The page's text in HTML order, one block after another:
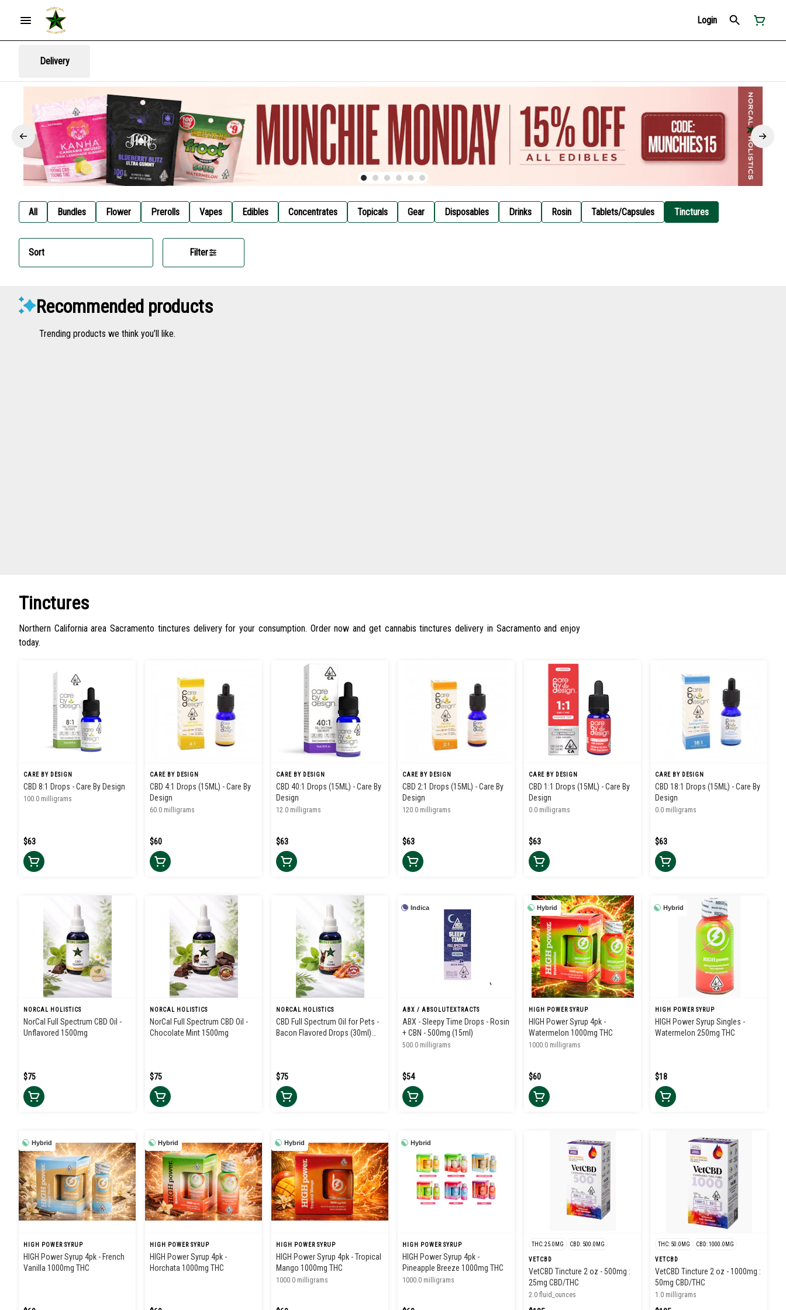
Login
Delivery
All Bundles Flower Prerolls Vapes Edibles Concentrates Topicals Gear Disposables Drinks Rosin Tablets/Capsules Tinctures
Sort Filter
Recommended products
Trending products we think you’ll like.
Tinctures
Northern California area Sacramento tinctures delivery for your consumption. Order now and get cannabis tinctures delivery in Sacramento and enjoy
today.
CARE BY DESIGN
CBD 8:1 Drops - Care By Design
100.0 milligrams
$63
CARE BY DESIGN
CBD 4:1 Drops (15ML) - Care By
Design
60.0 milligrams
$60
CARE BY DESIGN
CBD 40:1 Drops (15ML) - Care By
Design
12.0 milligrams
$63
CARE BY DESIGN
CBD 2:1 Drops (15ML) - Care By
Design
120.0 milligrams
$63
CARE BY DESIGN
CBD 1:1 Drops (15ML) - Care By
Design
0.0 milligrams
$63
CARE BY DESIGN
CBD 18:1 Drops (15ML) - Care By
Design
0.0 milligrams
$63
NORCAL HOLISTICS
NorCal Full Spectrum CBD Oil -
Unflavored 1500mg
$75
NORCAL HOLISTICS
NorCal Full Spectrum CBD Oil -
Chocolate Mint 1500mg
$75
NORCAL HOLISTICS
CBD Full Spectrum Oil for Pets -
Bacon Flavored Drops (30ml)
$75
Indica
ABX / ABSOLUTEXTRACTS
ABX - Sleepy Time Drops - Rosin
+ CBN - 500mg (15ml)
500.0 milligrams
$54
Hybrid
HIGH POWER SYRUP
HIGH Power Syrup 4pk -
Watermelon 1000mg THC
1000.0 milligrams
$60
Hybrid
HIGH POWER SYRUP
HIGH Power Syrup Singles -
Watermelon 250mg THC
$18
Hybrid
HIGH POWER SYRUP
HIGH Power Syrup 4pk - French
Vanilla 1000mg THC
Hybrid
HIGH POWER SYRUP
HIGH Power Syrup 4pk -
Horchata 1000mg THC
Hybrid
HIGH POWER SYRUP
HIGH Power Syrup 4pk - Tropical
Mango 1000mg THC
1000.0 milligrams
Hybrid
HIGH POWER SYRUP
HIGH Power Syrup 4pk -
Pineapple Breeze 1000mg THC
1000.0 milligrams
THC: 25.0MG CBD: 500.0MG
VETCBD
VetCBD Tincture 2 oz - 500mg :
25mg CBD/THC
2.0 fluid_ounces
THC: 50.0MG CBD: 1000.0MG
VETCBD
VetCBD Tincture 2 oz - 1000mg :
50mg CBD/THC
1.0 milligrams